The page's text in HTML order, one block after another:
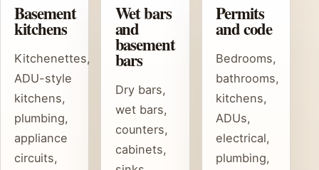
Basement
kitchens
Kitchenettes,
ADU-style
kitchens,
plumbing,
appliance
circuits,
Wet bars
and
basement
bars
Dry bars,
wet bars,
counters,
cabinets,
Permits
and code
Bedrooms,
bathrooms,
kitchens,
ADUs,
electrical,
plumbing,